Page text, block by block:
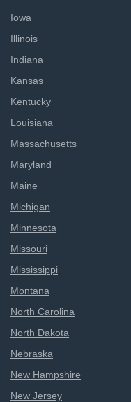
Iowa
Illinois
Indiana
Kansas
Kentucky
Louisiana
Massachusetts
Maryland
Maine
Michigan
Minnesota
Missouri
Mississippi
Montana
North Carolina
North Dakota
Nebraska
New Hampshire
New Jersey